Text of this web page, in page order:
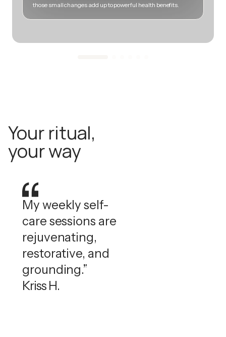
those small changes add up to powerful health benefits.
Your ritual,
your way
My weekly self-
care sessions are
rejuvenating,
restorative, and
grounding.”
Kriss H.